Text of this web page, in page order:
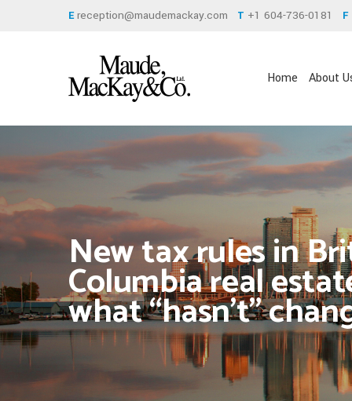
E reception@maudemackay.com T +1 604-736-0181 F
Home About
New tax rules in
Columbia real
what “hasn’t”